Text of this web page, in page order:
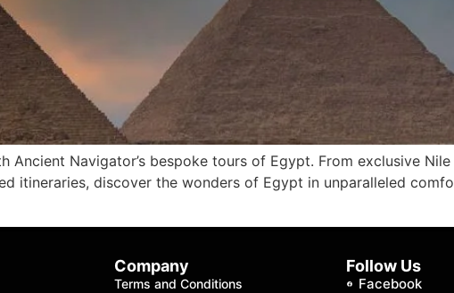
Ancient Navigator’s bespoke tours of Egypt. From exclusive
itineraries, discover the wonders of Egypt in unparalleled
Company
Terms and Conditions
Follow Us
Facebook